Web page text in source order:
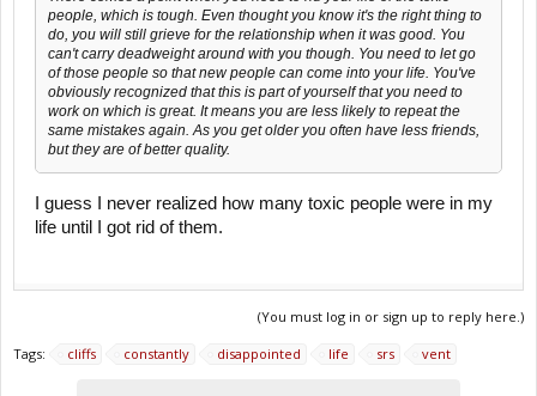
people, which is tough. Even thought you know it's the right thing to
do, you will still grieve for the relationship when it was good. You
can't carry deadweight around with you though. You need to let go
of those people so that new people can come into your life. You've
obviously recognized that this is part of yourself that you need to
work on which is great. It means you are less likely to repeat the
same mistakes again. As you get older you often have less friends,
but they are of better quality.
I guess I never realized how many toxic people were in my
life until I got rid of them.
(You must log in or sign up to reply here.)
Tags: cliffs constantly disappointed life srs vent